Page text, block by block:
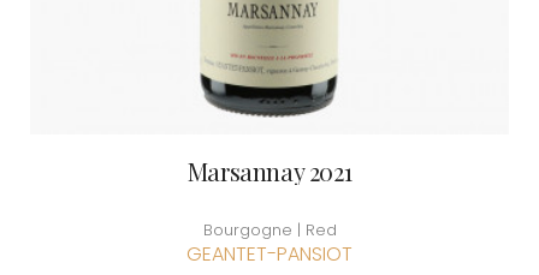
Marsannay 2021
Bourgogne | Red
GEANTET-PANSIOT